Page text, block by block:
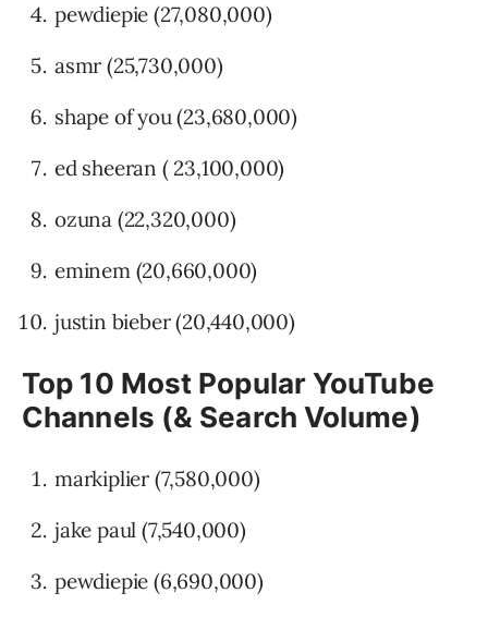
pewdiepie (27,080,000)
asmr (25,730,000)
shape of you (23,680,000)
ed sheeran ( 23,100,000)
ozuna (22,320,000)
eminem (20,660,000)
justin bieber (20,440,000)
Top 10 Most Popular YouTube
Channels (& Search Volume)
markiplier (7,580,000)
jake paul (7,540,000)
pewdiepie (6,690,000)